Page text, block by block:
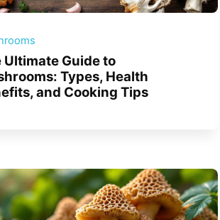
Ultimate Guide to
Types, Health
and Cooking Tips